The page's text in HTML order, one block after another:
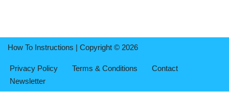
How To Instructions | Copyright © 2026
Privacy Policy Terms & Conditions
Contact
Newsletter